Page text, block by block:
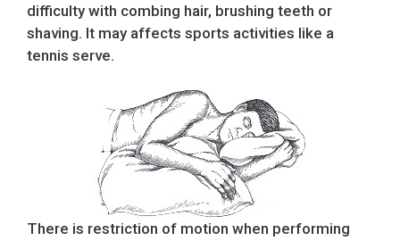
difficulty with combing hair, brushing teeth or
shaving. It may affects sports activities like a
tennis serve.
There is restriction of motion when performing